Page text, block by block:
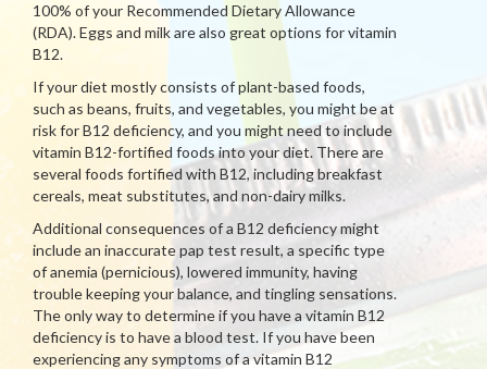
100% of your Recommended Dietary Allowance
(RDA). Eggs and milk are also great options for vitamin
B12.
If your diet mostly consists of plant-based foods,
such as beans, fruits, and vegetables, you might be at
risk for B12 deficiency, and you might need to include
vitamin B12-fortified foods into your diet. There are
several foods fortified with B12, including breakfast
cereals, meat substitutes, and non-dairy milks.
Additional consequences of a B12 deficiency might
include an inaccurate pap test result, a specific type
of anemia (pernicious), lowered immunity, having
trouble keeping your balance, and tingling sensations.
The only way to determine if you have a vitamin B12
deficiency is to have a blood test. If you have been
experiencing any symptoms of a vitamin B12